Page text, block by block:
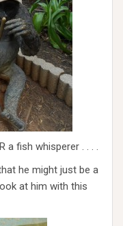
a fish whisperer . . . .
he might just be a
at him with this